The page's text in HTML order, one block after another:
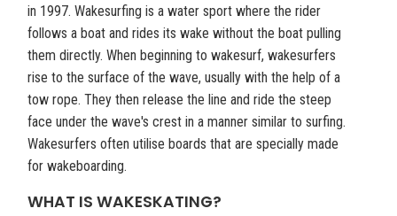
in 1997. Wakesurfing is a water sport where the rider
follows a boat and rides its wake without the boat pulling
them directly. When beginning to wakesurf, wakesurfers
rise to the surface of the wave, usually with the help of a
tow rope. They then release the line and ride the steep
face under the wave's crest in a manner similar to surfing.
Wakesurfers often utilise boards that are specially made
for wakeboarding.
WHAT IS WAKESKATING?